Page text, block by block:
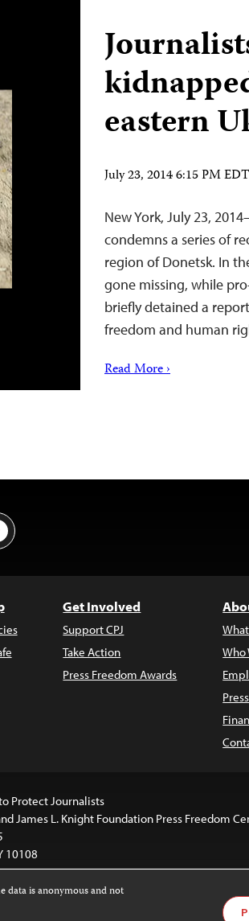
eastern
July 23, 2014 6:15 PM EDT
New York, July 23,
condemns a series of
region of Donetsk. In
gone missing, while
briefly detained a
freedom and human
Read More ›
Up
Get Involved
Support CPJ
Take Action
Press Freedom Awards
Who
Protect Journalists
James L. Knight Foundation Press Freedom
10108
Images and
data is anonymous and not